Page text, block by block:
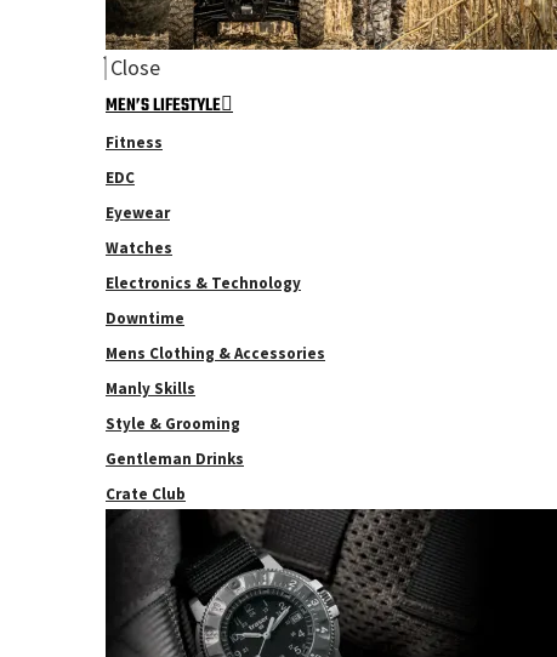
Close
MEN’S LIFESTYLE
Fitness
EDC
Eyewear
Watches
Electronics & Technology
Downtime
Mens Clothing & Accessories
Manly Skills
Style & Grooming
Gentleman Drinks
Crate Club